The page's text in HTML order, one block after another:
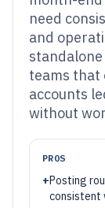
need
and
teams that
accounts
without
PROS
+Posting
consistent